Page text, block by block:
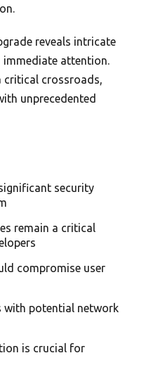
reveals intricate
immediate attention.
critical crossroads,
unprecedented
security
remain a critical
compromise user
with potential network
is crucial for